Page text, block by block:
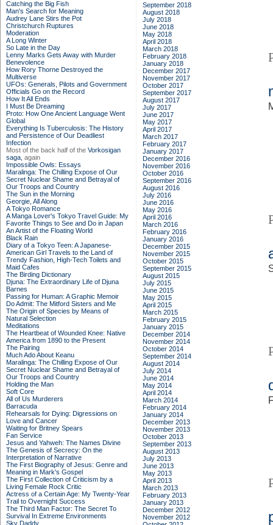
Catching the Big Fish
Man's Search for Meaning
Audrey Lane Stirs the Pot
Christchurch Ruptures
Moderation
A Long Winter
So Late in the Day
Lenny Marks Gets Away with Murder
Benevolence
How Rory Thorne Destroyed the
Multiverse
UFOs: Generals, Pilots and Government
Officials Go on the Record
How It All Ends
I Must Be Dreaming
Proto: How One Ancient Language Went
Global
Everything Is Tuberculosis: The History
and Persistence of Our Deadliest
Infection
Most of the back half of the Vorkosigan
saga, again
Impossible Owls: Essays
Maralinga: The Chilling Expose of Our
Secret Nuclear Shame and Betrayal of
Our Troops and Country
The Sun in the Morning
Georgie, All Along
A Tokyo Romance
A Manga Lover's Tokyo Travel Guide: My
Favorite Things to See and Do in Japan
An Artist of the Floating World
Black Rain
Diary of a Tokyo Teen: A Japanese-
American Girl Travels to the Land of
Trendy Fashion, High-Tech Toilets and
Maid Cafes
The Birding Dictionary
Djuna: The Extraordinary Life of Djuna
Barnes
Passing for Human: A Graphic Memoir
Do Admit: The Mitford Sisters and Me
The Origin of Species by Means of
Natural Selection
Meditations
The Heartbeat of Wounded Knee: Native
America from 1890 to the Present
The Pairing
Much Ado About Keanu
Maralinga: The Chilling Expose of Our
Secret Nuclear Shame and Betrayal of
Our Troops and Country
Holding the Man
Soft Core
All of Us Murderers
Barracuda
Rehearsals for Dying: Digressions on
Love and Cancer
Waiting for Britney Spears
Fan Service
Jesus and Yahweh: The Names Divine
The Genesis of Secrecy: On the
Interpretation of Narrative
The First Biography of Jesus: Genre and
Meaning in Mark's Gospel
The First Collection of Criticism by a
Living Female Rock Critic
Actress of a Certain Age: My Twenty-Year
Trail to Overnight Success
The Third Man Factor: The Secret To
Survival In Extreme Environments
Sky Daddy
September 2018
August 2018
July 2018
June 2018
May 2018
April 2018
March 2018
February 2018
January 2018
December 2017
November 2017
October 2017
September 2017
August 2017
July 2017
June 2017
May 2017
April 2017
March 2017
February 2017
January 2017
December 2016
November 2016
October 2016
September 2016
August 2016
July 2016
June 2016
May 2016
April 2016
March 2016
February 2016
January 2016
December 2015
November 2015
October 2015
September 2015
August 2015
July 2015
June 2015
May 2015
April 2015
March 2015
February 2015
January 2015
December 2014
November 2014
October 2014
September 2014
August 2014
July 2014
June 2014
May 2014
April 2014
March 2014
February 2014
January 2014
December 2013
November 2013
October 2013
September 2013
August 2013
July 2013
June 2013
May 2013
April 2013
March 2013
February 2013
January 2013
December 2012
November 2012